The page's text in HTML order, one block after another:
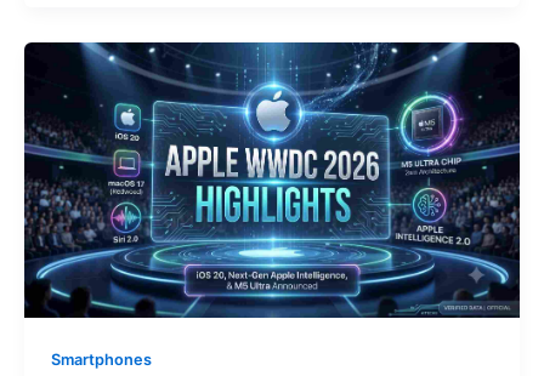
Smartphones